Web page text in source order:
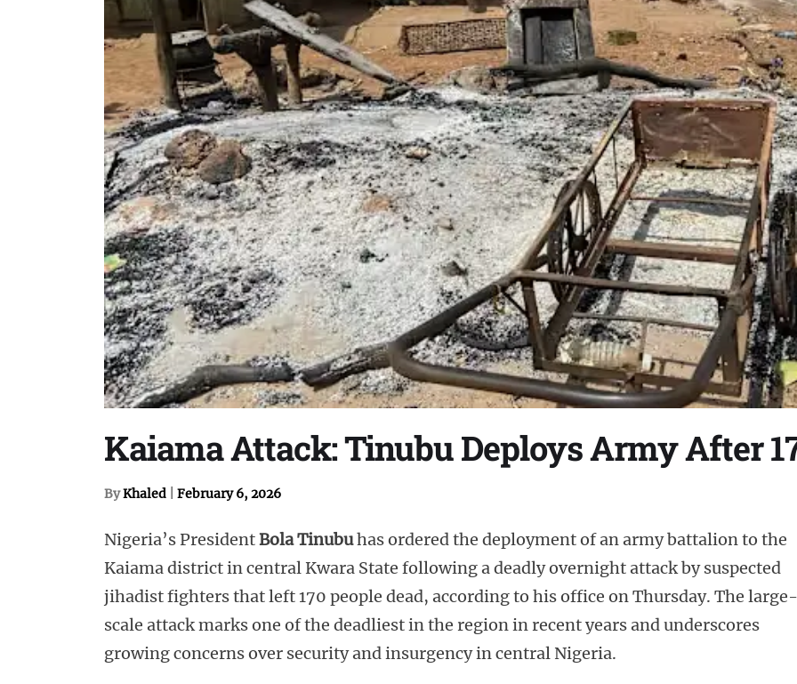
Kaiama Attack: Tinubu Deploys Army After
ByKhaled February 6, 2026
Nigeria’s PresidentBola Tinubuhas ordered the deployment of an army battalion to the
Kaiama district in central Kwara State following a deadly overnight attack by suspected
jihadist fighters that left 170 people dead, according to his office on Thursday. The large-
scale attack marks one of the deadliest in the region in recent years and underscores
growing concerns over security and insurgency in central Nigeria.